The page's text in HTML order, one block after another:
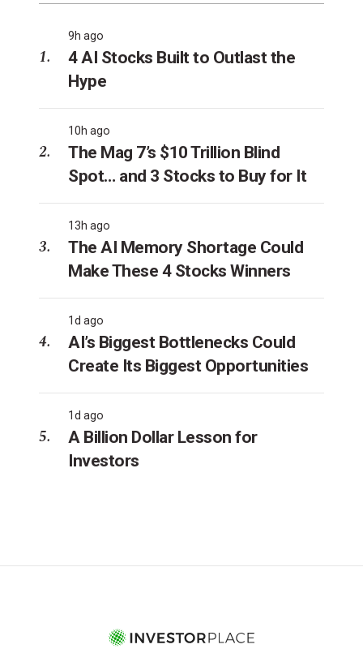
9h ago
4 AI Stocks Built to Outlast the
Hype
10h ago
The Mag 7’s $10 Trillion Blind
Spot… and 3 Stocks to Buy for It
13h ago
The AI Memory Shortage Could
Make These 4 Stocks Winners
1d ago
AI’s Biggest Bottlenecks Could
Create Its Biggest Opportunities
1d ago
A Billion Dollar Lesson for
Investors